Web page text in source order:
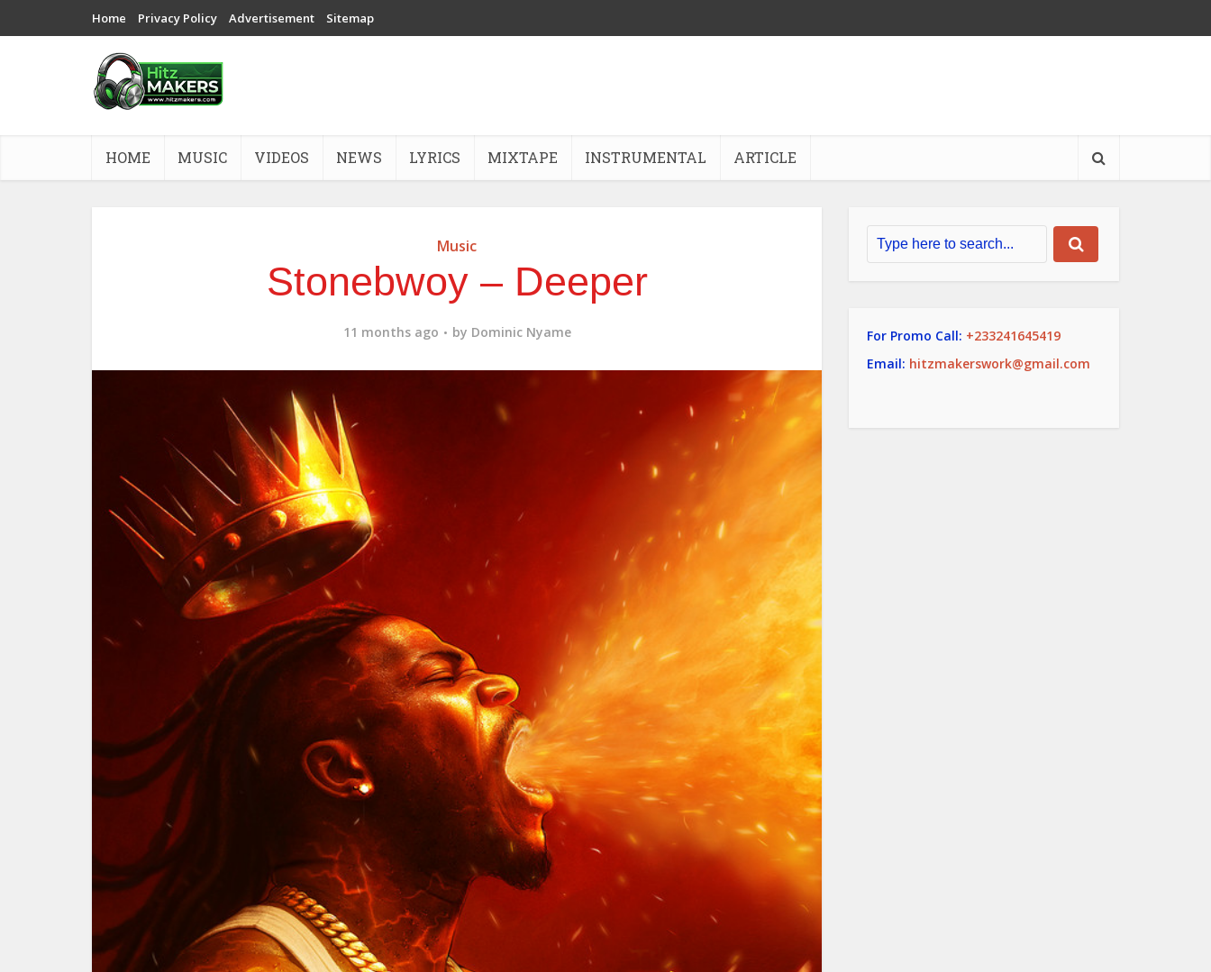
Home Privacy Policy Advertisement Sitemap
HOME MUSIC VIDEOS NEWS LYRICS MIXTAPE INSTRUMENTAL ARTICLE
Music
Stonebwoy – Deeper
11 months ago by Dominic Nyame For Promo Call: +233241645419
Email: hitzmakerswork@gmail.com